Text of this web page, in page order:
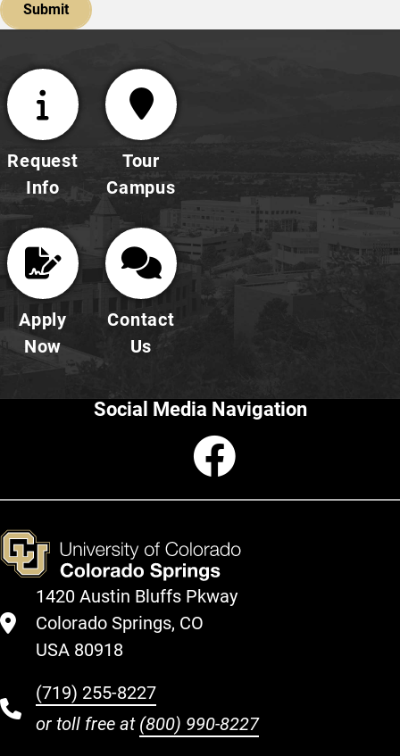
Request
Info
Tour
Campus
Apply
Now
Contact
Us
Social Media Navigation
1420 Austin Bluffs Pkway
Colorado Springs, CO
USA 80918
(719) 255-8227
or toll free at (800) 990-8227